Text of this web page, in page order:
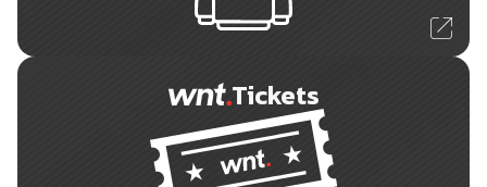
Tickets